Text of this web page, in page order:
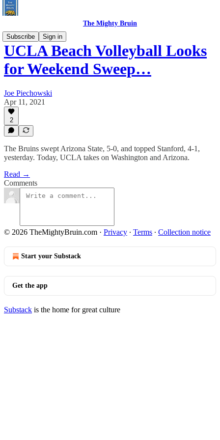
The Mighty Bruin
Subscribe
Sign in
UCLA Beach Volleyball Looks
for Weekend Sweep…
Joe Piechowski
Apr 11, 2021
2
The Bruins swept Arizona State, 5-0, and topped Stanford, 4-1,
yesterday. Today, UCLA takes on Washington and Arizona.
Read →
Comments
© 2026 TheMightyBruin.com · Privacy ∙ Terms ∙ Collection notice
Start your Substack
Get the app
Substack is the home for great culture